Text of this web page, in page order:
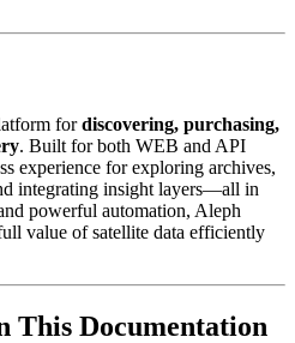
fordiscovering, purchasing,
. Built for both WEB and API
experience for exploring archives,
integrating insight layers—all in
powerful automation, Aleph
value of satellite data efficiently
This Documentation